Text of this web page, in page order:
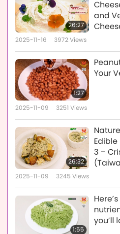
26:27
and
2025-11-16 3972Views
1:27
Your
2025-11-09 3251 Views
26:32
Edible
3 –
2025-11-09 3245 Views
1:55
you’ll